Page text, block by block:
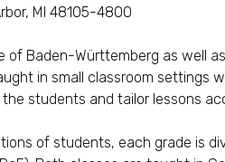
MI 48105-4800
Baden-Württemberg as well
in small classroom settings
students and tailor lessons
of students, each grade is